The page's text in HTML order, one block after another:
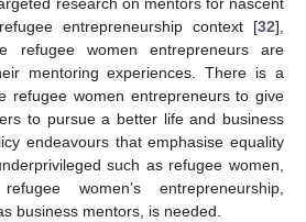
research on mentors for nascent
entrepreneurship context [32],
refugee women entrepreneurs are
mentoring experiences. There is a
refugee women entrepreneurs to give
to pursue a better life and business
endeavours that emphasise equality
such as refugee women,
women’s entrepreneurship,
business mentors, is needed.